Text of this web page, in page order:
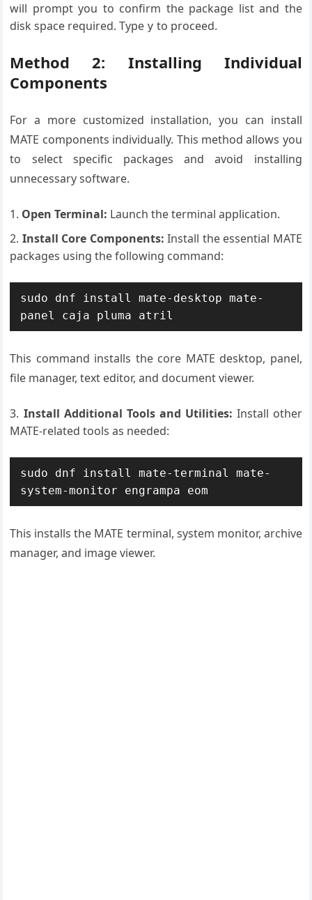
will prompt you to confirm the package list and the
disk space required. Type y to proceed.
Method 2: Installing Individual
Components
For a more customized installation, you can install
MATE components individually. This method allows you
to select specific packages and avoid installing
unnecessary software.
Open Terminal: Launch the terminal application.
Install Core Components: Install the essential MATE
packages using the following command:
sudo dnf install mate-desktop mate-
panel caja pluma atril
This command installs the core MATE desktop, panel,
file manager, text editor, and document viewer.
Install Additional Tools and Utilities: Install other
MATE-related tools as needed:
sudo dnf install mate-terminal mate-
system-monitor engrampa eom
This installs the MATE terminal, system monitor, archive
manager, and image viewer.